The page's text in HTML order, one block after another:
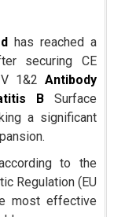
has reached a
securing CE
1&2 Antibody
BSurface
a significant
to the
Regulation (EU
most effective